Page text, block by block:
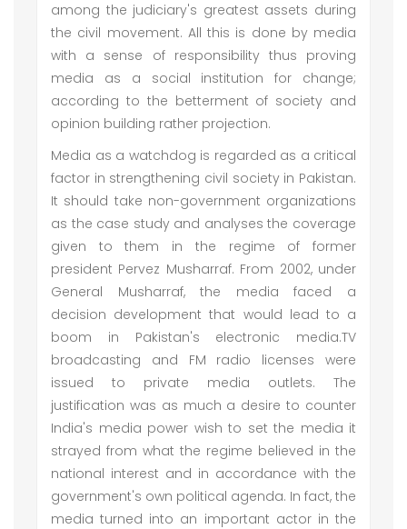
among the judiciary's greatest assets during
the civil movement. All this is done by media
with a sense of responsibility thus proving
media as a social institution for change;
according to the betterment of society and
opinion building rather projection.
Media as a watchdog is regarded as a critical
factor in strengthening civil society in Pakistan.
It should take non-government organizations
as the case study and analyses the coverage
given to them in the regime of former
president Pervez Musharraf. From 2002, under
General Musharraf, the media faced a
decision development that would lead to a
boom in Pakistan's electronic media.TV
broadcasting and FM radio licenses were
issued to private media outlets. The
justification was as much a desire to counter
India's media power wish to set the media it
strayed from what the regime believed in the
national interest and in accordance with the
government's own political agenda. In fact, the
media turned into an important actor in the